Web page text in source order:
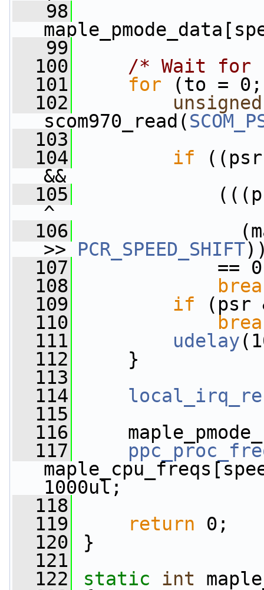
   98
   99
  100
/* Wait for
  101
for (to =
  102
unsigned
scom970_read(
  103
  104
if
&&
  105
(((psr
^
  106
>> PCR_SPEED_SHIFT
  107
==
  108
  109
if (psr
  110
  111
udelay
  112
}
  113
  114
  115
  116
  117
1000ul;
  118
  119
return 0;
  120
}
  121
  122
static int